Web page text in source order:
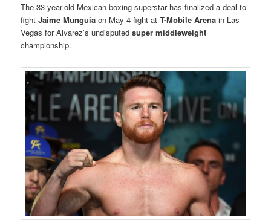
The 33-year-old Mexican boxing superstar has finalized a deal to
fightJaime Munguia on May 4 fight atT-Mobile Arena in Las
Vegas for Alvarez’s undisputedsuper middleweight
championship.